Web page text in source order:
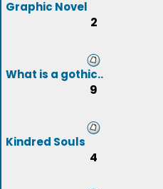
Graphic Novel
2
What is a gothic..
9
Kindred Souls
4